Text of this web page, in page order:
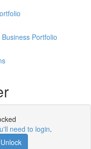
Portfolio
need to login.